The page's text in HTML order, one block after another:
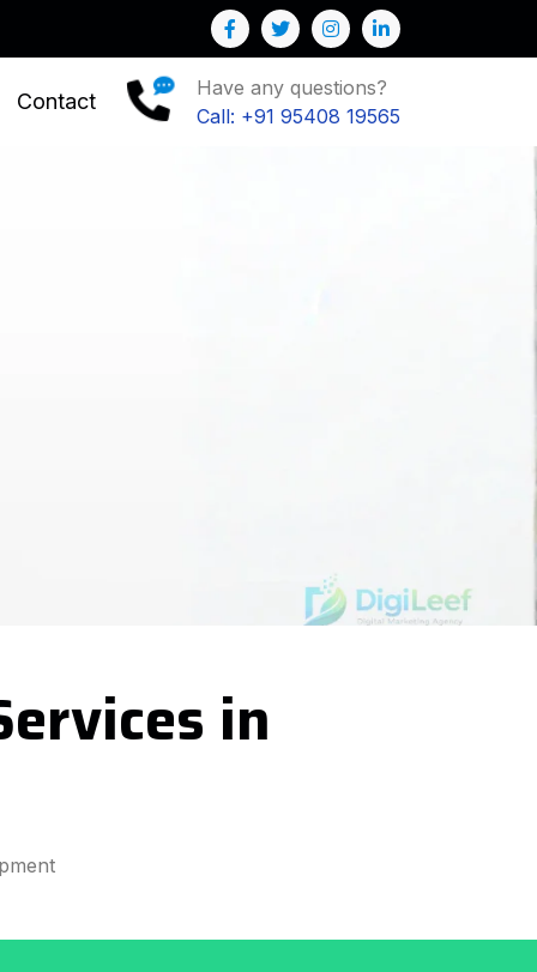
Contact
Have any questions?
Call: +91 95408 19565
in